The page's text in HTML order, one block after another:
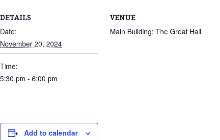
DETAILS
Date:
November 20, 2024
Time:
5:30 pm - 6:00 pm
VENUE
Main Building: The Great Hall
Add to calendar